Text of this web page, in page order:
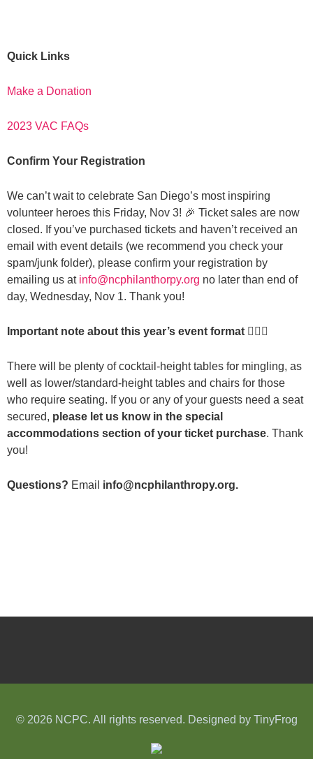
Quick Links
Make a Donation
2023 VAC FAQs
Confirm Your Registration
We can’t wait to celebrate San Diego’s most inspiring
volunteer heroes this Friday, Nov 3! 🎉 Ticket sales are now
closed. If you’ve purchased tickets and haven’t received an
email with event details (we recommend you check your
spam/junk folder), please confirm your registration by
emailing us at info@ncphilanthorpy.org no later than end of
day, Wednesday, Nov 1. Thank you!
Important note about this year’s event format 👇🏽✨
There will be plenty of cocktail-height tables for mingling, as
well as lower/standard-height tables and chairs for those
who require seating. If you or any of your guests need a seat
secured, please let us know in the special
accommodations section of your ticket purchase. Thank
you!
Questions? Email info@ncphilanthropy.org.
© 2026 NCPC. All rights reserved. Designed by TinyFrog